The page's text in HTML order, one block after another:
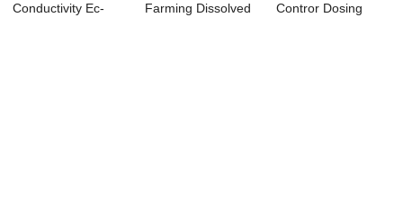
Conductivity Ec-
Farming Dissolved
Contror Dosing